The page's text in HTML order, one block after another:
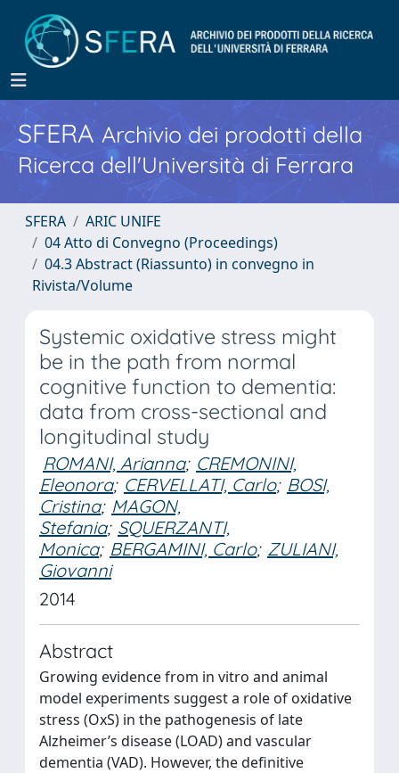
SFERA Archivio dei prodotti della
Ricerca dell'Università di Ferrara
SFERA
ARIC UNIFE
04 Atto di Convegno (Proceedings)
04.3 Abstract (Riassunto) in convegno in
Rivista/Volume
Systemic oxidative stress might
be in the path from normal
cognitive function to dementia:
data from cross-sectional and
longitudinal study
ROMANI, Arianna; CREMONINI,
Eleonora; CERVELLATI, Carlo; BOSI,
Cristina; MAGON,
Stefania; SQUERZANTI,
Monica; BERGAMINI, Carlo; ZULIANI,
Giovanni
2014
Abstract
Growing evidence from in vitro and animal
model experiments suggest a role of oxidative
stress (OxS) in the pathogenesis of late
Alzheimer’s disease (LOAD) and vascular
dementia (VAD). However, the definitive